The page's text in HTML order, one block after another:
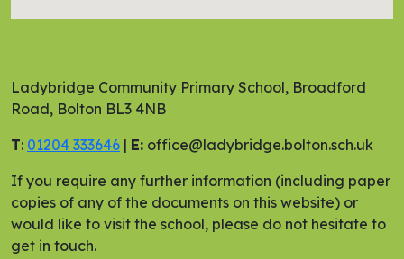
Ladybridge Community Primary School, Broadford
Road, Bolton BL3 4NB
T: 01204 333646 | E: office@ladybridge.bolton.sch.uk
If you require any further information (including paper
copies of any of the documents on this website) or
would like to visit the school, please do not hesitate to
get in touch.